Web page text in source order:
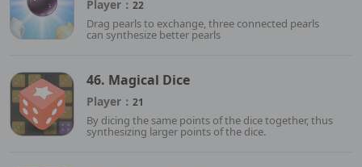
Player： 22
Drag pearls to exchange, three connected pearls
can synthesize better pearls
46. Magical Dice
Player： 21
By dicing the same points of the dice together, thus
synthesizing larger points of the dice.